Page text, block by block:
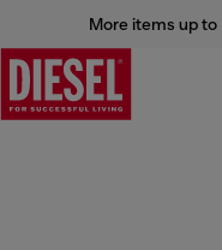
More items up